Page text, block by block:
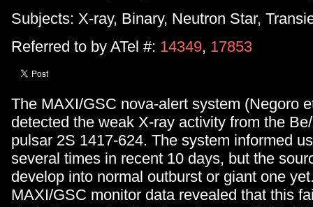
Subjects: X-ray, Binary, Neutron Star,
Referred to by ATel #: 14349, 17853
The MAXI/GSC nova-alert system (Negoro
detected the weak X-ray activity from the
pulsar 2S 1417-624. The system informed
several times in recent 10 days, but the
develop into normal outburst or giant one
MAXI/GSC monitor data revealed that this